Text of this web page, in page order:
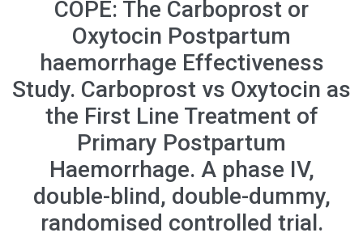
COPE: The Carboprost or
Oxytocin Postpartum
haemorrhage Effectiveness
Study. Carboprost vs Oxytocin as
the First Line Treatment of
Primary Postpartum
Haemorrhage. A phase IV,
double-blind, double-dummy,
randomised controlled trial.